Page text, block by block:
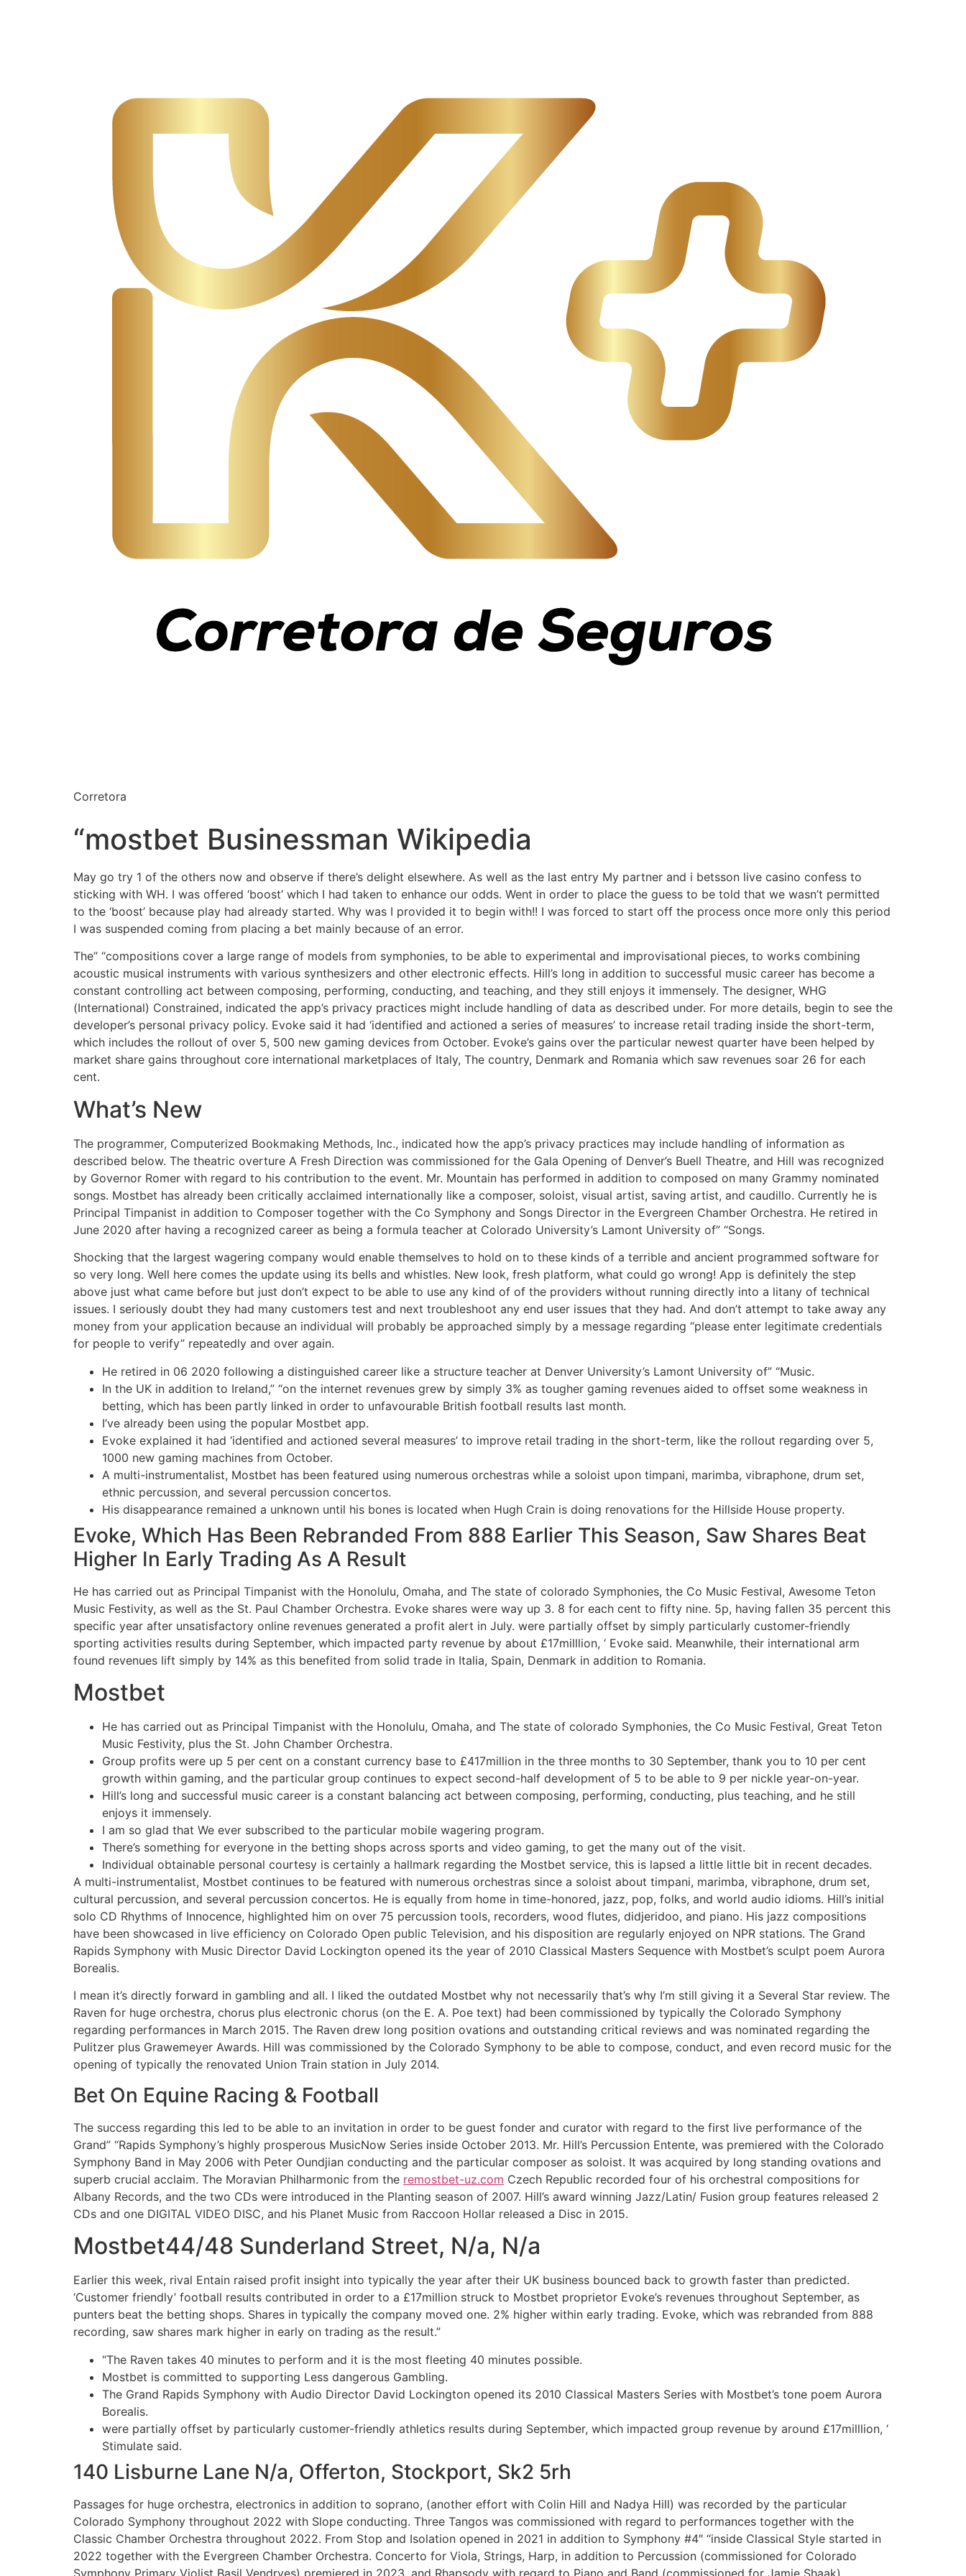
Corretora
“mostbet Businessman Wikipedia
May go try 1 of the others now and observe if there’s delight elsewhere. As well as the last entry My partner and i betsson live casino confess to
sticking with WH. I was offered ‘boost’ which I had taken to enhance our odds. Went in order to place the guess to be told that we wasn’t permitted
to the ‘boost’ because play had already started. Why was I provided it to begin with!! I was forced to start off the process once more only this period
I was suspended coming from placing a bet mainly because of an error.
The” “compositions cover a large range of models from symphonies, to be able to experimental and improvisational pieces, to works combining
acoustic musical instruments with various synthesizers and other electronic effects. Hill’s long in addition to successful music career has become a
constant controlling act between composing, performing, conducting, and teaching, and they still enjoys it immensely. The designer, WHG
(International) Constrained, indicated the app’s privacy practices might include handling of data as described under. For more details, begin to see the
developer’s personal privacy policy. Evoke said it had ‘identified and actioned a series of measures’ to increase retail trading inside the short-term,
which includes the rollout of over 5, 500 new gaming devices from October. Evoke’s gains over the particular newest quarter have been helped by
market share gains throughout core international marketplaces of Italy, The country, Denmark and Romania which saw revenues soar 26 for each
cent.
What’s New
The programmer, Computerized Bookmaking Methods, Inc., indicated how the app’s privacy practices may include handling of information as
described below. The theatric overture A Fresh Direction was commissioned for the Gala Opening of Denver’s Buell Theatre, and Hill was recognized
by Governor Romer with regard to his contribution to the event. Mr. Mountain has performed in addition to composed on many Grammy nominated
songs. Mostbet has already been critically acclaimed internationally like a composer, soloist, visual artist, saving artist, and caudillo. Currently he is
Principal Timpanist in addition to Composer together with the Co Symphony and Songs Director in the Evergreen Chamber Orchestra. He retired in
June 2020 after having a recognized career as being a formula teacher at Colorado University’s Lamont University of” “Songs.
Shocking that the largest wagering company would enable themselves to hold on to these kinds of a terrible and ancient programmed software for
so very long. Well here comes the update using its bells and whistles. New look, fresh platform, what could go wrong! App is definitely the step
above just what came before but just don’t expect to be able to use any kind of of the providers without running directly into a litany of technical
issues. I seriously doubt they had many customers test and next troubleshoot any end user issues that they had. And don’t attempt to take away any
money from your application because an individual will probably be approached simply by a message regarding “please enter legitimate credentials
for people to verify” repeatedly and over again.
He retired in 06 2020 following a distinguished career like a structure teacher at Denver University’s Lamont University of” “Music.
In the UK in addition to Ireland,” “on the internet revenues grew by simply 3% as tougher gaming revenues aided to offset some weakness in
betting, which has been partly linked in order to unfavourable British football results last month.
I’ve already been using the popular Mostbet app.
Evoke explained it had ‘identified and actioned several measures’ to improve retail trading in the short-term, like the rollout regarding over 5,
1000 new gaming machines from October.
A multi-instrumentalist, Mostbet has been featured using numerous orchestras while a soloist upon timpani, marimba, vibraphone, drum set,
ethnic percussion, and several percussion concertos.
His disappearance remained a unknown until his bones is located when Hugh Crain is doing renovations for the Hillside House property.
Evoke, Which Has Been Rebranded From 888 Earlier This Season, Saw Shares Beat
Higher In Early Trading As A Result
He has carried out as Principal Timpanist with the Honolulu, Omaha, and The state of colorado Symphonies, the Co Music Festival, Awesome Teton
Music Festivity, as well as the St. Paul Chamber Orchestra. Evoke shares were way up 3. 8 for each cent to fifty nine. 5p, having fallen 35 percent this
specific year after unsatisfactory online revenues generated a profit alert in July. were partially offset by simply particularly customer-friendly
sporting activities results during September, which impacted party revenue by about £17milllion, ‘ Evoke said. Meanwhile, their international arm
found revenues lift simply by 14% as this benefited from solid trade in Italia, Spain, Denmark in addition to Romania.
Mostbet
He has carried out as Principal Timpanist with the Honolulu, Omaha, and The state of colorado Symphonies, the Co Music Festival, Great Teton
Music Festivity, plus the St. John Chamber Orchestra.
Group profits were up 5 per cent on a constant currency base to £417million in the three months to 30 September, thank you to 10 per cent
growth within gaming, and the particular group continues to expect second-half development of 5 to be able to 9 per nickle year-on-year.
Hill’s long and successful music career is a constant balancing act between composing, performing, conducting, plus teaching, and he still
enjoys it immensely.
I am so glad that We ever subscribed to the particular mobile wagering program.
There’s something for everyone in the betting shops across sports and video gaming, to get the many out of the visit.
Individual obtainable personal courtesy is certainly a hallmark regarding the Mostbet service, this is lapsed a little little bit in recent decades.
A multi-instrumentalist, Mostbet continues to be featured with numerous orchestras since a soloist about timpani, marimba, vibraphone, drum set,
cultural percussion, and several percussion concertos. He is equally from home in time-honored, jazz, pop, folks, and world audio idioms. Hill’s initial
solo CD Rhythms of Innocence, highlighted him on over 75 percussion tools, recorders, wood flutes, didjeridoo, and piano. His jazz compositions
have been showcased in live efficiency on Colorado Open public Television, and his disposition are regularly enjoyed on NPR stations. The Grand
Rapids Symphony with Music Director David Lockington opened its the year of 2010 Classical Masters Sequence with Mostbet’s sculpt poem Aurora
Borealis.
I mean it’s directly forward in gambling and all. I liked the outdated Mostbet why not necessarily that’s why I’m still giving it a Several Star review. The
Raven for huge orchestra, chorus plus electronic chorus (on the E. A. Poe text) had been commissioned by typically the Colorado Symphony
regarding performances in March 2015. The Raven drew long position ovations and outstanding critical reviews and was nominated regarding the
Pulitzer plus Grawemeyer Awards. Hill was commissioned by the Colorado Symphony to be able to compose, conduct, and even record music for the
opening of typically the renovated Union Train station in July 2014.
Bet On Equine Racing & Football
The success regarding this led to be able to an invitation in order to be guest fonder and curator with regard to the first live performance of the
Grand” “Rapids Symphony’s highly prosperous MusicNow Series inside October 2013. Mr. Hill’s Percussion Entente, was premiered with the Colorado
Symphony Band in May 2006 with Peter Oundjian conducting and the particular composer as soloist. It was acquired by long standing ovations and
superb crucial acclaim. The Moravian Philharmonic from the remostbet-uz.com Czech Republic recorded four of his orchestral compositions for
Albany Records, and the two CDs were introduced in the Planting season of 2007. Hill’s award winning Jazz/Latin/ Fusion group features released 2
CDs and one DIGITAL VIDEO DISC, and his Planet Music from Raccoon Hollar released a Disc in 2015.
Mostbet44/48 Sunderland Street, N/a, N/a
Earlier this week, rival Entain raised profit insight into typically the year after their UK business bounced back to growth faster than predicted.
‘Customer friendly’ football results contributed in order to a £17million struck to Mostbet proprietor Evoke’s revenues throughout September, as
punters beat the betting shops. Shares in typically the company moved one. 2% higher within early trading. Evoke, which was rebranded from 888
recording, saw shares mark higher in early on trading as the result.”
“The Raven takes 40 minutes to perform and it is the most fleeting 40 minutes possible.
Mostbet is committed to supporting Less dangerous Gambling.
The Grand Rapids Symphony with Audio Director David Lockington opened its 2010 Classical Masters Series with Mostbet’s tone poem Aurora
Borealis.
were partially offset by particularly customer-friendly athletics results during September, which impacted group revenue by around £17milllion, ‘
Stimulate said.
140 Lisburne Lane N/a, Offerton, Stockport, Sk2 5rh
Passages for huge orchestra, electronics in addition to soprano, (another effort with Colin Hill and Nadya Hill) was recorded by the particular
Colorado Symphony throughout 2022 with Slope conducting. Three Tangos was commissioned with regard to performances together with the
Classic Chamber Orchestra throughout 2022. From Stop and Isolation opened in 2021 in addition to Symphony #4″ “inside Classical Style started in
2022 together with the Evergreen Chamber Orchestra. Concerto for Viola, Strings, Harp, in addition to Percussion (commissioned for Colorado
Symphony Primary Violist Basil Vendryes) premiered in 2023, and Rhapsody with regard to Piano and Band (commissioned for Jamie Shaak)